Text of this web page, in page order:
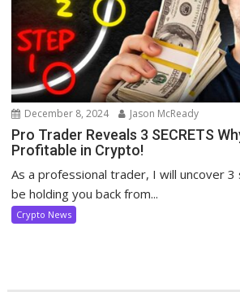
December 8, 2024 Jason McReady
Pro Trader Reveals 3 SECRETS
Profitable in Crypto!
As a professional trader, I will uncover
be holding you back from...
Crypto News